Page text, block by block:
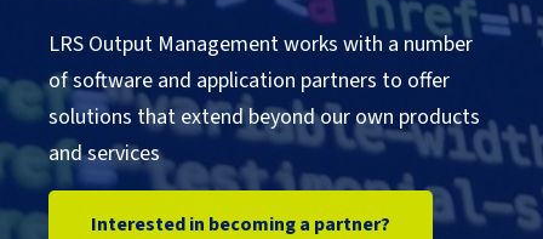
Computacenter
DXC Technology
LRS Output Management works with a number
of software and application partners to offer
solutions that extend beyond our own products
and services
Interested in becoming a partner?